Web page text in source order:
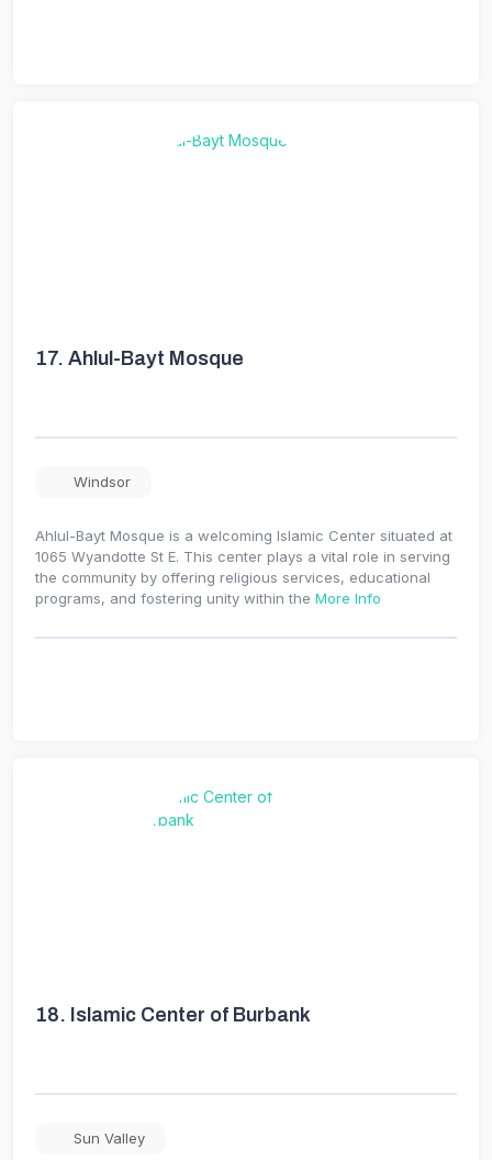
17. Ahlul-Bayt Mosque
Windsor
Ahlul-Bayt Mosque is a welcoming Islamic Center situated at
1065 Wyandotte St E. This center plays a vital role in serving
the community by offering religious services, educational
programs, and fostering unity within the More Info
18. Islamic Center of Burbank
Sun Valley